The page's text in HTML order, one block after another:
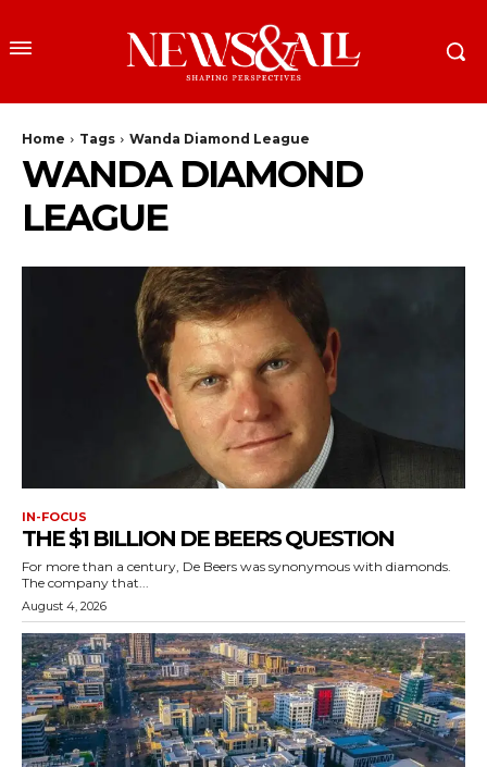
Home Tags Wanda Diamond League
WANDA DIAMOND
LEAGUE
IN-FOCUS
THE $1 BILLION DE BEERS QUESTION
For more than a century, De Beers was synonymous with diamonds.
The company that...
August 4, 2026